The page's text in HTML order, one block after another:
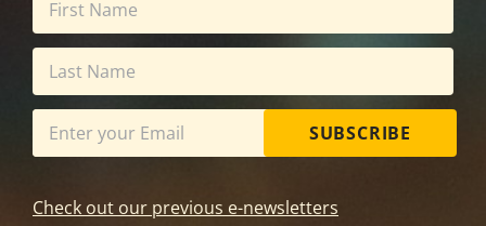
SUBSCRIBE
Check out our previous e-newsletters